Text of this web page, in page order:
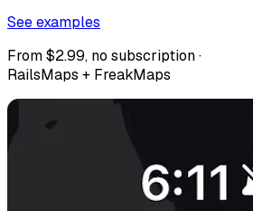
See examples
From $2.99, no subscription ·
RailsMaps + FreakMaps